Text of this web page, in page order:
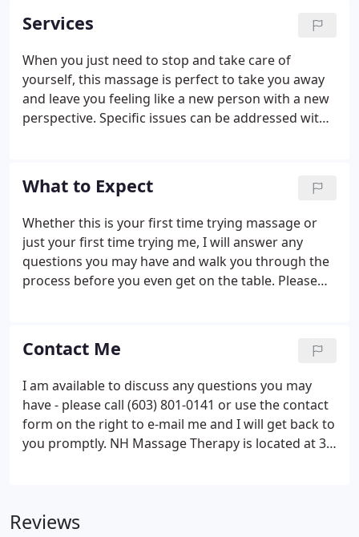
treatment and work with you to achieve the best
outcome.
Services
When you just need to stop and take care of
yourself, this massage is perfect to take you away
and leave you feeling like a new person with a new
perspective. Specific issues can be addressed with
just prefer a stronger, deeper touch, this one's for
you.
What to Expect
Whether this is your first time trying massage or
just your first time trying me, I will answer any
questions you may have and walk you through the
process before you even get on the table. Please
full trust and relaxation.
Contact Me
I am available to discuss any questions you may
have - please call (603) 801-0141 or use the contact
form on the right to e-mail me and I will get back to
you promptly. NH Massage Therapy is located at 33
Goods and The Vision Shoppe.
Reviews